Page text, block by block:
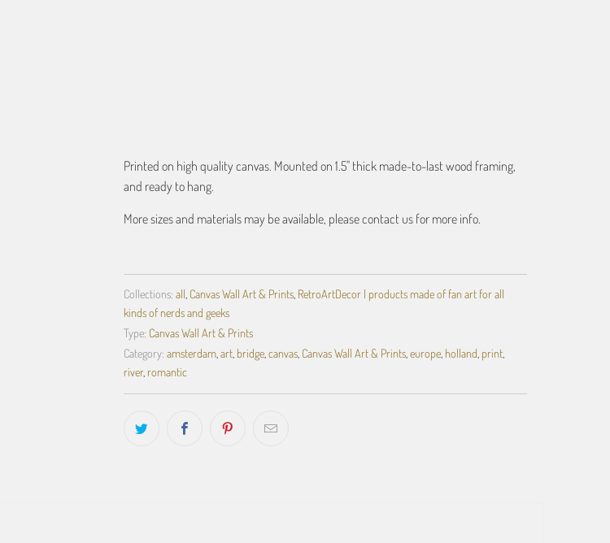
Printed on high quality canvas. Mounted on 1.5" thick made-to-last wood framing,
and ready to hang.
More sizes and materials may be available, please contact us for more info.
Collections: all Canvas Wall Art & Prints, RetroArtDecor | products made of fan art for all
kinds of nerds and geeks
Type: Canvas Wall Art & Prints
Category: amsterdam, art, bridge, canvas, Canvas Wall Art & Prints, europe, holland print,
river, romantic